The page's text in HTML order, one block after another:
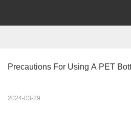
Precautions For Using A PET
2024-03-29